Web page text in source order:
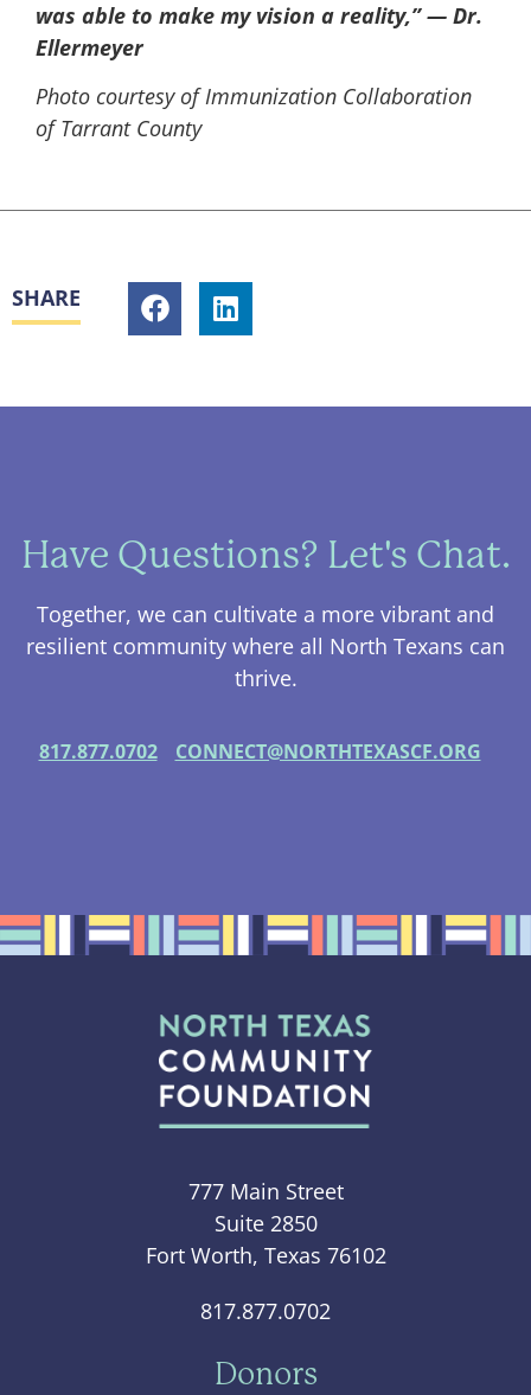
was able to make my vision a reality,” — Dr.
Ellermeyer
Photo courtesy of Immunization Collaboration
of Tarrant County
SHARE
Have Questions? Let's Chat.
Together, we can cultivate a more vibrant and
resilient community where all North Texans can
thrive.
817.877.0702 CONNECT@NORTHTEXASCF.ORG
777 Main Street
Suite 2850
Fort Worth, Texas 76102
817.877.0702
Donors